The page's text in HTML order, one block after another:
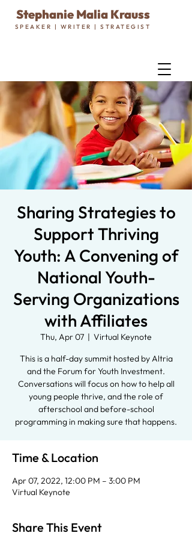
Stephanie Malia Krauss
SPEAKER | WRITER | STRATEGIST
Sharing Strategies to
Support Thriving
Youth: A Convening of
National Youth-
Serving Organizations
with Affiliates
Thu, Apr 07
  |
Virtual Keynote
This is a half-day summit hosted by Altria
and the Forum for Youth Investment.
Conversations will focus on how to help all
young people thrive, and the role of
afterschool and before-school
programming in making sure that happens.
Time & Location
Apr 07, 2022, 12:00 PM – 3:00 PM
Virtual Keynote
Share This Event